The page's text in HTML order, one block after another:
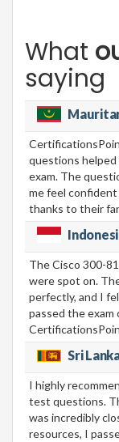
What
saying
questions
exam. The
me feel confident
thanks to their
The Cisco 300-
were spot on.
perfectly, and I
passed the
Sri
I highly
test questions.
was incredibly
resources, I